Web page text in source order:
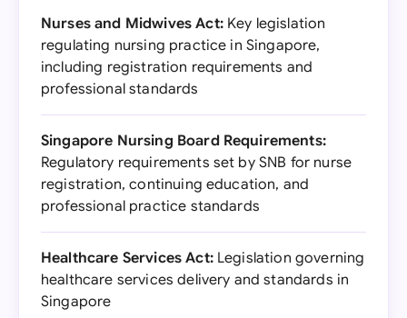
Nurses and Midwives Act:Key legislation
regulating nursing practice in Singapore,
including registration requirements and
professional standards
Singapore Nursing Board Requirements:
Regulatory requirements set by SNB for nurse
registration, continuing education, and
professional practice standards
Healthcare Services Act:Legislation governing
healthcare services delivery and standards in
Singapore